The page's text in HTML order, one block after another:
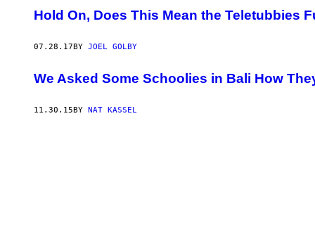
Hold On, Does This Mean the Teletubbies
07.28.17 BY JOEL GOLBY
We Asked Some Schoolies in Bali How
11.30.15BY NAT KASSEL